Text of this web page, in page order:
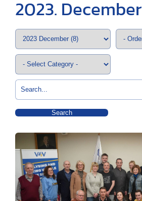
2023. December
Search